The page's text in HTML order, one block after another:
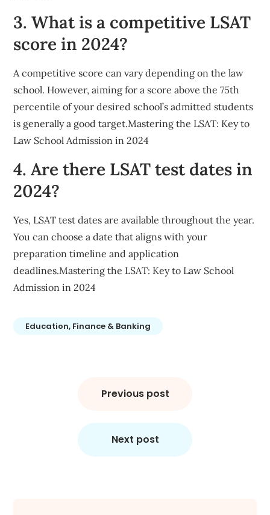
3. What is a competitive LSAT
score in 2024?
A competitive score can vary depending on the law
school. However, aiming for a score above the 75th
percentile of your desired school’s admitted students
is generally a good target.Mastering the LSAT: Key to
Law School Admission in 2024
4. Are there LSAT test dates in
2024?
Yes, LSAT test dates are available throughout the year.
You can choose a date that aligns with your
preparation timeline and application
deadlines.Mastering the LSAT: Key to Law School
Admission in 2024
Education, Finance & Banking
Previous post
Next post